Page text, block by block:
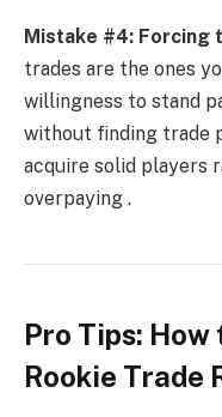
Mistake #4: Forcing
trades are the ones
willingness to stand
without finding trade
acquire solid players
overpaying .
Pro Tips:
Rookie Trade